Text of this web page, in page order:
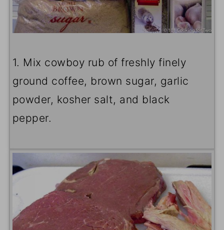
1. Mix cowboy rub of freshly finely
ground coffee, brown sugar, garlic
powder, kosher salt, and black
pepper.